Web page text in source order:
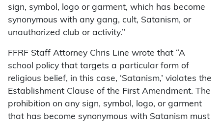
sign, symbol, logo or garment, which has become
synonymous with any gang, cult, Satanism, or
unauthorized club or activity.”
FFRF Staff Attorney Chris Line wrote that “A
school policy that targets a particular form of
religious belief, in this case, ‘Satanism,’ violates the
Establishment Clause of the First Amendment. The
prohibition on any sign, symbol, logo, or garment
that has become synonymous with Satanism must